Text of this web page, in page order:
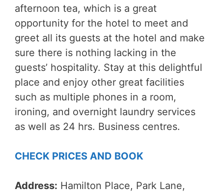
afternoon tea, which is a great
opportunity for the hotel to meet and
greet all its guests at the hotel and make
sure there is nothing lacking in the
guests’ hospitality. Stay at this delightful
place and enjoy other great facilities
such as multiple phones in a room,
ironing, and overnight laundry services
as well as 24 hrs. Business centres.
CHECK PRICES AND BOOK
Address: Hamilton Place, Park Lane,